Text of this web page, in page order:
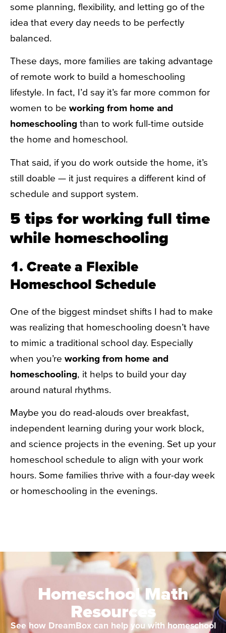
some planning, flexibility, and letting go of the
idea that every day needs to be perfectly
balanced.
These days, more families are taking advantage
of remote work to build a homeschooling
lifestyle. In fact, I’d say it’s far more common for
women to be working from home and
homeschooling than to work full-time outside
the home and homeschool.
That said, if you do work outside the home, it’s
still doable — it just requires a different kind of
schedule and support system.
5 tips for working full time
while homeschooling
1. Create a Flexible
Homeschool Schedule
One of the biggest mindset shifts I had to make
was realizing that homeschooling doesn’t have
to mimic a traditional school day. Especially
when you’re working from home and
homeschooling, it helps to build your day
around natural rhythms.
Maybe you do read-alouds over breakfast,
independent learning during your work block,
and science projects in the evening. Set up your
homeschool schedule to align with your work
hours. Some families thrive with a four-day week
or homeschooling in the evenings.
Homeschool Math
Resources
See how DreamBox can help you with homeschool